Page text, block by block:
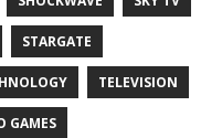
STARGATE
TELEVISION
GAMES